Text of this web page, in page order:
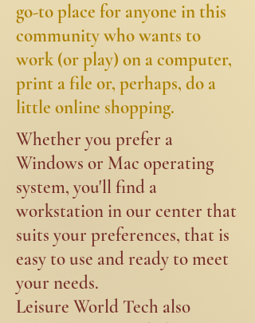
go-to place for anyone in this
community who wants to
work (or play) on a computer,
print a file or, perhaps, do a
little online shopping.​​
​​Whether you prefer a
Windows or Mac operating
system, you'll find a
workstation in our center that
suits your preferences, that is
easy to use and ready to meet
your needs. ​
Leisure World Tech also